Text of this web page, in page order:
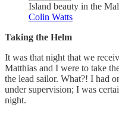
Island beauty in the
Colin Watts
Taking the Helm
It was that night that we
Matthias and I were to take
the lead sailor. What?! I had
under supervision; I was
night.